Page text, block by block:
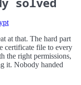
at that. The hard part
certificate file to every
the right permissions,
it. Nobody handed